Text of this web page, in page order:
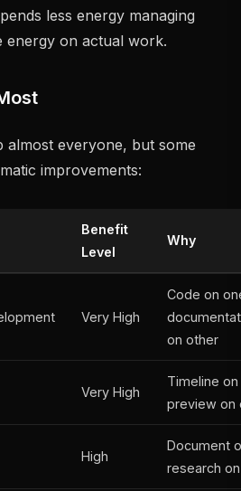
less energy managing
energy on actual work.
almost everyone, but some
improvements:
Benefit
Level
Why
Very High
Code on
on other
Very High
Timeline
preview on
High
Document
research